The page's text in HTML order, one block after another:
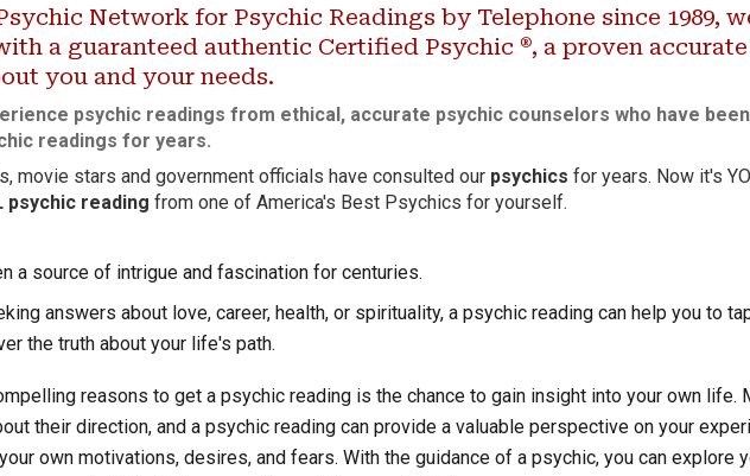
Network for Psychic Readings by Telephone since 1989,
a guaranteed authentic Certified Psychic ®, a proven
you and your needs.
psychic readings from ethical, accurate psychic counselorswho have
readings for years.
movie stars and government officials have consulted our psychics for years. Now it's
psychic reading from one of America's Best Psychics for yourself.
a source of intrigue and fascination for centuries.
answers about love, career, health, or spirituality, a psychic reading can help you to
the truth about your life's path.
reasons to get a psychic reading is the chance to gain insight into your own life.
their direction, and a psychic reading can provide a valuable perspective on your
own motivations, desires, and fears. With the guidance of a psychic, you can explore